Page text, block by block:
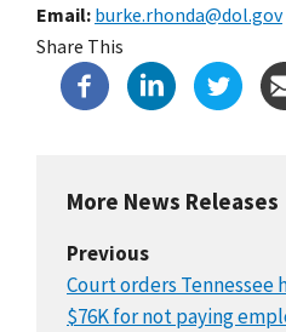
Email burke.rhonda@dol.gov
Share This
More News Releases
Previous
Court orders
$76K for not paying